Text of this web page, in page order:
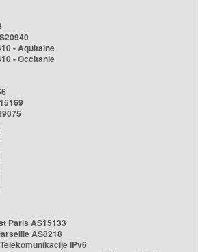
- Aquitaine
- Occitanie
Paris AS15133
AS8218
IPv6